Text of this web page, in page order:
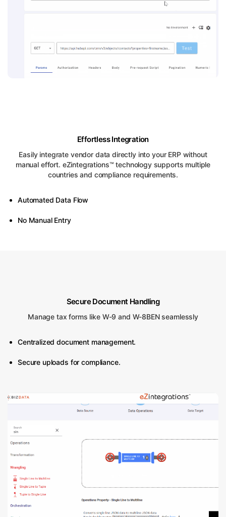
Effortless Integration
Easily integrate vendor data directly into your ERP without
manual effort. eZintegrations™ technology supports multiple
countries and compliance requirements.
Automated Data Flow
No Manual Entry
Secure Document Handling
Manage tax forms like W-9 and W-8BEN seamlessly
Centralized document management.
Secure uploads for compliance.